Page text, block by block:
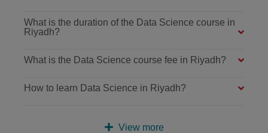
What is the duration of the Data Science course in
Riyadh?
What is the Data Science course fee in Riyadh?
How to learn Data Science in Riyadh?
View more